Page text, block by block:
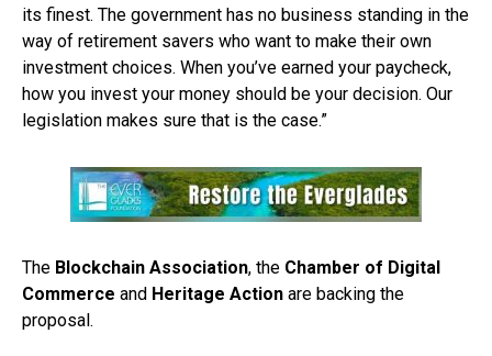
its finest. The government has no business standing in the
way of retirement savers who want to make their own
investment choices. When you’ve earned your paycheck,
how you invest your money should be your decision. Our
legislation makes sure that is the case.”
The Blockchain Association, the Chamber of Digital
Commerce and Heritage Action are backing the
proposal.